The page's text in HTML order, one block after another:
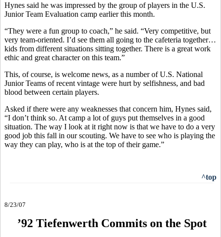
Hynes said he was impressed by the group of players in the U.S.
Junior Team Evaluation camp earlier this month.
“They were a fun group to coach,” he said. “Very competitive, but
very team-oriented. I’d see them all going to the cafeteria together…
kids from different situations sitting together. There is a great work
ethic and great character on this team.”
This, of course, is welcome news, as a number of U.S. National
Junior Teams of recent vintage were hurt by selfishness, and bad
blood between certain players.
Asked if there were any weaknesses that concern him, Hynes said,
“I don’t think so. At camp a lot of guys put themselves in a good
situation. The way I look at it right now is that we have to do a very
good job this fall in our scouting. We have to see who is playing the
way they can play, who is at the top of their game.”
^top
8/23/07
’92 Tiefenwerth Commits on the Spot